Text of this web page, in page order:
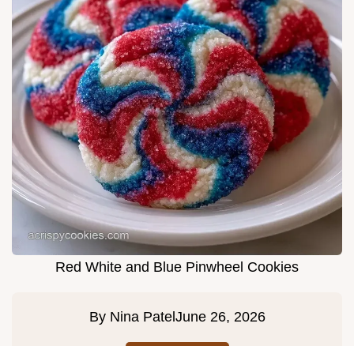
Red White and Blue Pinwheel Cookies
By Nina Patel June 26, 2026